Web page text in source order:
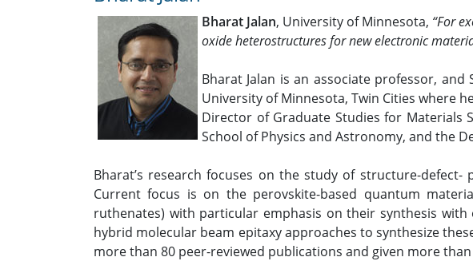
Bharat Jalan, University of Minnesota, “For
oxide heterostructures for new electronic
Bharat Jalan is an associate professor,
University of Minnesota, Twin Cities where
Director of Graduate Studies for Materials
School of Physics and Astronomy, and the
Bharat’s research focuses on the study of structure-
Current focus is on the perovskite-based quantum
ruthenates) with particular emphasis on their synthesis
hybrid molecular beam epitaxy approaches to synthesize
more than 80 peer-reviewed publications and given more